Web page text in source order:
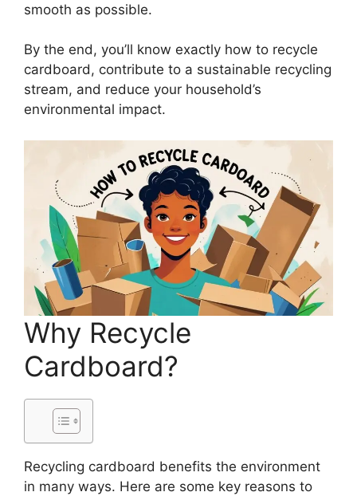
smooth as possible.
By the end, you’ll know exactly how to recycle
cardboard, contribute to a sustainable recycling
stream, and reduce your household’s
environmental impact.
Why Recycle
Cardboard?
Recycling cardboard benefits the environment
in many ways. Here are some key reasons to